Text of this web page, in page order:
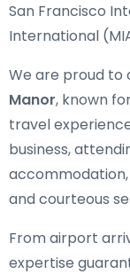
San Francisco
International
We are proud
Manor, known
travel
business,
and courteous
From airport
expertise